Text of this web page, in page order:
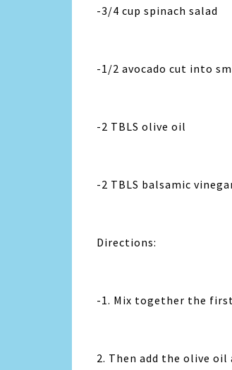
-3/4 cup spinach salad
-1/2 avocado cut into
-2 TBLS olive oil
-2 TBLS balsamic
Directions:
-1. Mix together the
2. Then add the olive